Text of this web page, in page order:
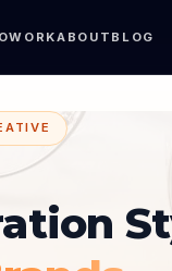
WORKABOUT BLOG